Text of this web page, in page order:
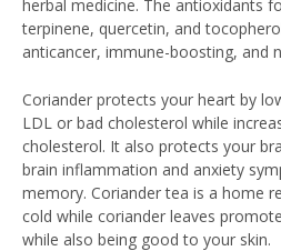
herbal medicine. The antioxidants
terpinene, quercetin, and
anticancer, immune-boosting, and
Coriander protects your heart by
LDL or bad cholesterol while
cholesterol. It also protects your
brain inflammation and anxiety
memory. Coriander tea is a home
cold while coriander leaves
while also being good to your skin.